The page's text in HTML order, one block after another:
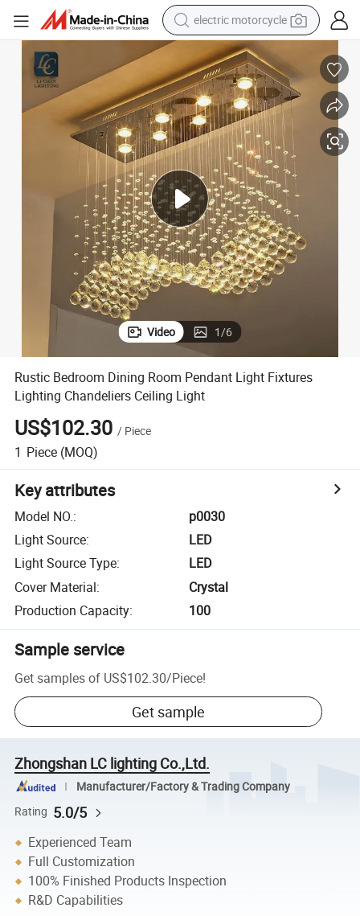
electric motorcycle
crawler excavator
farm tractor
racing motorcycle
human hair wig
basketball shoe
electric car
tshirt
Video 1/6
Rustic Bedroom Dining Room Pendant Light Fixtures
Lighting Chandeliers Ceiling Light
US$102.30 / Piece
1 Piece (MOQ)
Key attributes
Model NO.:
p0030
Light Source:
LED
Light Source Type:
LED
Cover Material:
Crystal
Production Capacity: 100
Sample service
Get samples of US$102.30/Piece!
Get sample
Zhongshan LC lighting Co.,Ltd.
Manufacturer/Factory & Trading Company
Rating 5.0/5
Experienced Team
Full Customization
100% Finished Products Inspection
R&D Capabilities